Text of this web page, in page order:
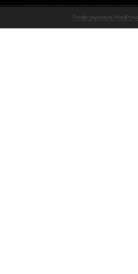
Proudly powered by WordPress